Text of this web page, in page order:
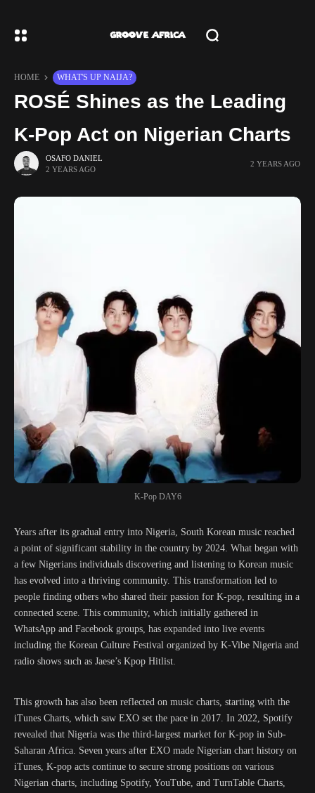
HOME WHAT'S UP NAIJA?
ROSÉ Shines as the Leading
K-Pop Act on Nigerian Charts
OSAFO DANIEL
2 YEARS AGO
2 YEARS AGO
K-Pop DAY6
Years after its gradual entry into Nigeria, South Korean music reached
a point of significant stability in the country by 2024. What began with
a few Nigerians individuals discovering and listening to Korean music
has evolved into a thriving community. This transformation led to
people finding others who shared their passion for K-pop, resulting in a
connected scene. This community, which initially gathered in
WhatsApp and Facebook groups, has expanded into live events
including the Korean Culture Festival organized by K-Vibe Nigeria and
radio shows such as Jaese’s Kpop Hitlist.
This growth has also been reflected on music charts, starting with the
iTunes Charts, which saw EXO set the pace in 2017. In 2022, Spotify
revealed that Nigeria was the third-largest market for K-pop in Sub-
Saharan Africa. Seven years after EXO made Nigerian chart history on
iTunes, K-pop acts continue to secure strong positions on various
Nigerian charts, including Spotify, YouTube, and TurnTable Charts,